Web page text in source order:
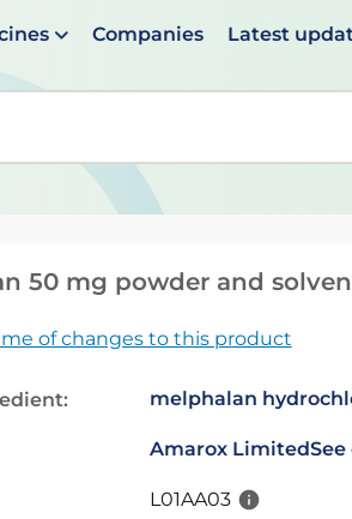
Companies Latest
are available use up and
50 mg powder and
of changes to this product
melphalan
Amarox Limited
L01AA03